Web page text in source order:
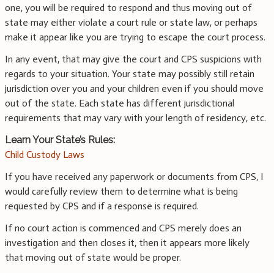
one, you will be required to respond and thus moving out of
state may either violate a court rule or state law, or perhaps
make it appear like you are trying to escape the court process.
In any event, that may give the court and CPS suspicions with
regards to your situation. Your state may possibly still retain
jurisdiction over you and your children even if you should move
out of the state. Each state has different jurisdictional
requirements that may vary with your length of residency, etc.
Learn Your State’s Rules:
Child Custody Laws
If you have received any paperwork or documents from CPS, I
would carefully review them to determine what is being
requested by CPS and if a response is required.
If no court action is commenced and CPS merely does an
investigation and then closes it, then it appears more likely
that moving out of state would be proper.